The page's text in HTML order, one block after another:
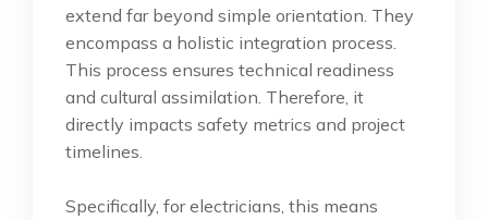
extend far beyond simple orientation. They
encompass a holistic integration process.
This process ensures technical readiness
and cultural assimilation. Therefore, it
directly impacts safety metrics and project
timelines.
Specifically, for electricians, this means